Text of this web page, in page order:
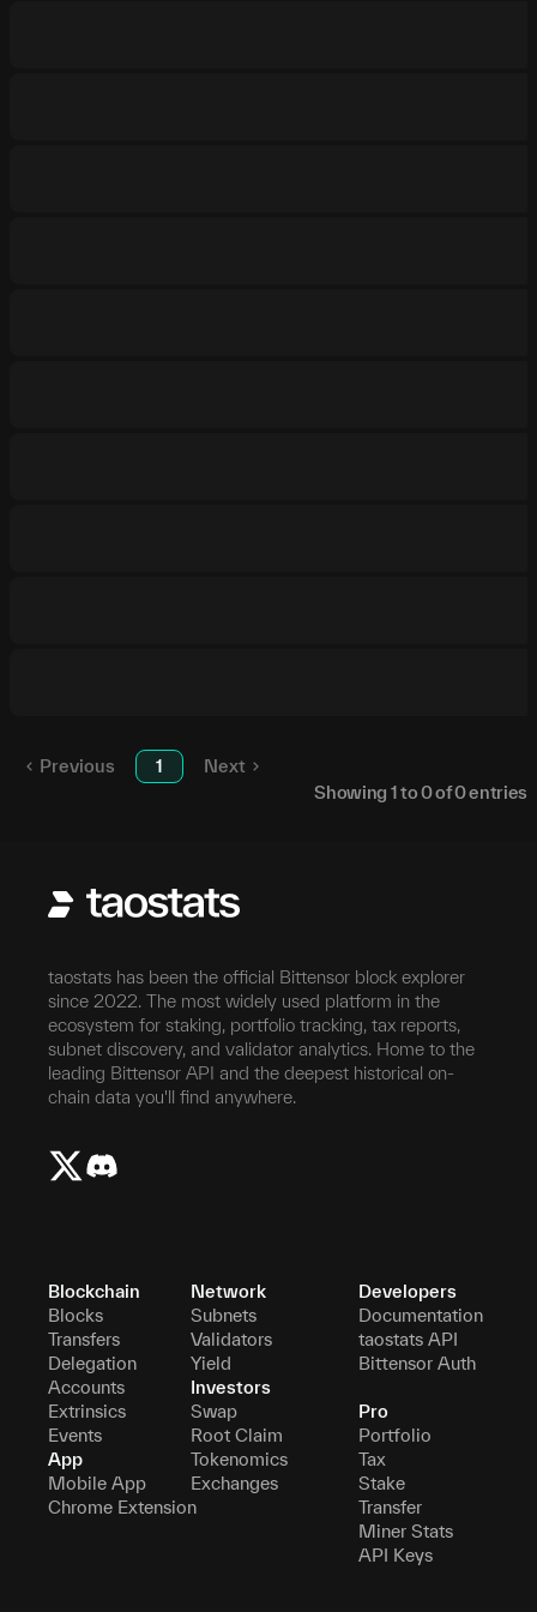
Previous 1
Next
Showing 1to0of0entries
taostats has been the official Bittensor block explorer
since 2022. The most widely used platform in the
ecosystem for staking, portfolio tracking, tax reports,
subnet discovery, and validator analytics. Home to the
leading Bittensor API and the deepest historical on-
chain data you'll find anywhere.
Blockchain
Blocks
Transfers
Delegation
Accounts
Extrinsics
Events
App
Mobile App
Chrome Extension
Network
Subnets
Validators
Yield
Investors
Swap
Root Claim
Tokenomics
Exchanges
Developers
Documentation
taostats API
Bittensor Auth
Pro
Portfolio
Tax
Stake
Transfer
Miner Stats
API Keys